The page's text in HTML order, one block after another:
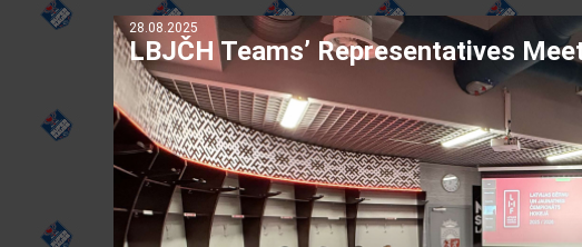
28.08.2025
LBJČH Teams’ Representatives